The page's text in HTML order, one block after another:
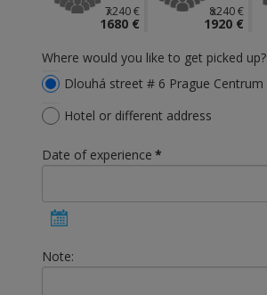
7x240 €
1680 €
8x240 €
1920 €
Where would you like to get picked up?
Dlouhá street # 6 Prague Centrum
Hotel or different address
Date of experience *
Note: